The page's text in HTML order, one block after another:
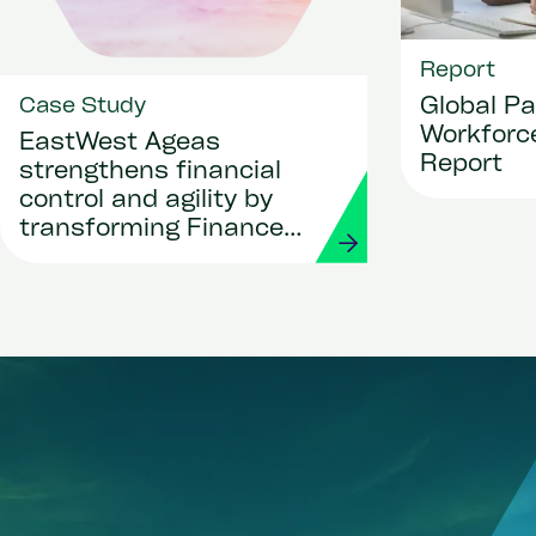
Case Study
EastWest Ageas
strengthens financial
control and agility by
transforming Finance
Report
Global
Report